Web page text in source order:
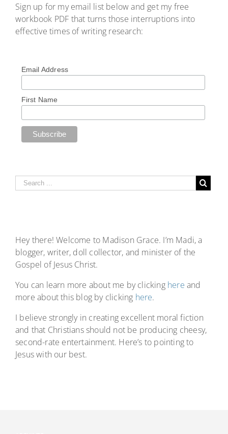
Sign up for my email list below and get my free
workbook PDF that turns those interruptions into
effective times of writing research:
Email Address
First Name
Hey there! Welcome to Madison Grace. I’m Madi, a
blogger, writer, doll collector, and minister of the
Gospel of Jesus Christ.
You can learn more about me by clicking here and
more about this blog by clicking here.
I believe strongly in creating excellent moral fiction
and that Christians should not be producing cheesy,
second-rate entertainment. Here’s to pointing to
Jesus with our best.